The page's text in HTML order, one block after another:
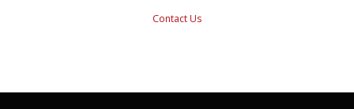
Contact Us